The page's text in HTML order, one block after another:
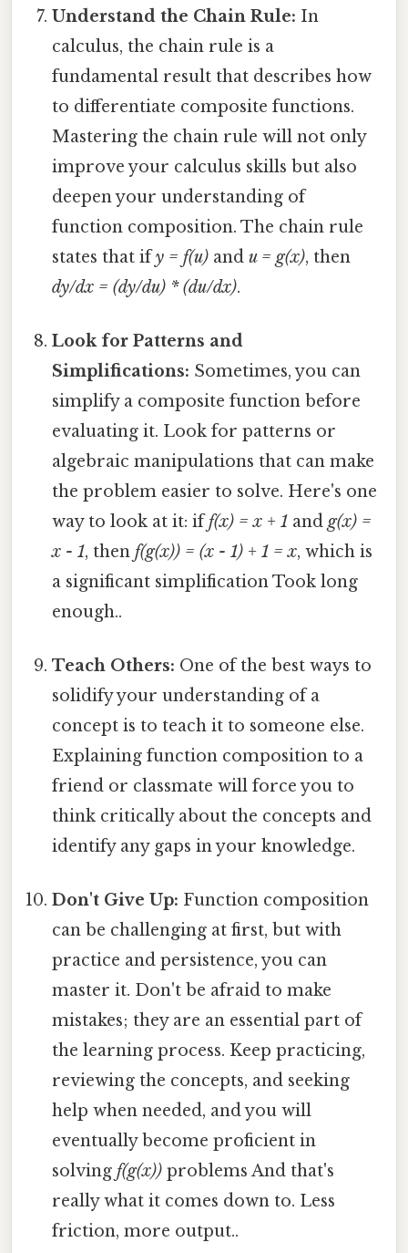
Understand the Chain Rule: In
calculus, the chain rule is a
fundamental result that describes how
to differentiate composite functions.
Mastering the chain rule will not only
improve your calculus skills but also
deepen your understanding of
function composition. The chain rule
states that ify = f(u) andu = g(x), then
dy/dx = (dy/du) * (du/dx).
Look for Patterns and
Simplifications: Sometimes, you can
simplify a composite function before
evaluating it. Look for patterns or
algebraic manipulations that can make
the problem easier to solve. Here's one
way to look at it: iff(x) = x + 1 andg(x) =
x - 1, thenf(g(x)) = (x - 1) + 1 = x, which is
a significant simplification Took long
enough..
Teach Others: One of the best ways to
solidify your understanding of a
concept is to teach it to someone else.
Explaining function composition to a
friend or classmate will force you to
think critically about the concepts and
identify any gaps in your knowledge.
Don't Give Up: Function composition
can be challenging at first, but with
practice and persistence, you can
master it. Don't be afraid to make
mistakes; they are an essential part of
the learning process. Keep practicing,
reviewing the concepts, and seeking
help when needed, and you will
eventually become proficient in
solvingf(g(x)) problems And that's
really what it comes down to. Less
friction, more output..